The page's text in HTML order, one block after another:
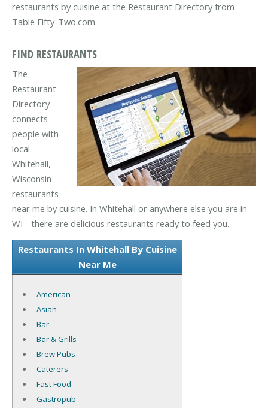
restaurants by cuisine at the Restaurant Directory from
Table Fifty-Two.com.
FIND RESTAURANTS
The
Restaurant
Directory
connects
people with
local
Whitehall,
Wisconsin
restaurants
near me by cuisine. In Whitehall or anywhere else you are in
WI - there are delicious restaurants ready to feed you.
Restaurants In Whitehall By Cuisine
Near Me
American
Asian
Bar
Bar & Grills
Brew Pubs
Caterers
Fast Food
Gastropub